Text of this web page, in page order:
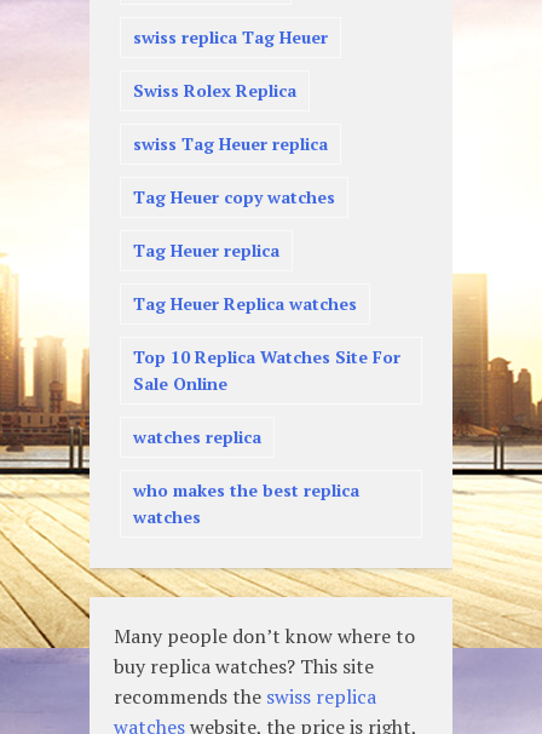
swiss replica Tag Heuer
Swiss Rolex Replica
swiss Tag Heuer replica
Tag Heuer copy watches
Tag Heuer replica
Tag Heuer Replica watches
Top 10 Replica Watches Site For
Sale Online
watches replica
who makes the best replica
watches
Many people don’t know where to
buy replica watches? This site
recommends the swiss replica
watcheswebsite, the price is right,